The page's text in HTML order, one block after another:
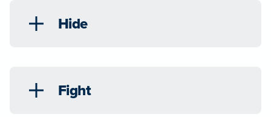
Hide
Fight